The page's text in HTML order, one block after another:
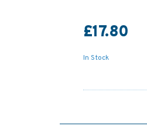
£17.80
In Stock